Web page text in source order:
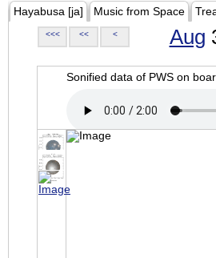
Hayabusa [ja] Music from Space
<<< << < Aug
Sonified data of PWS on